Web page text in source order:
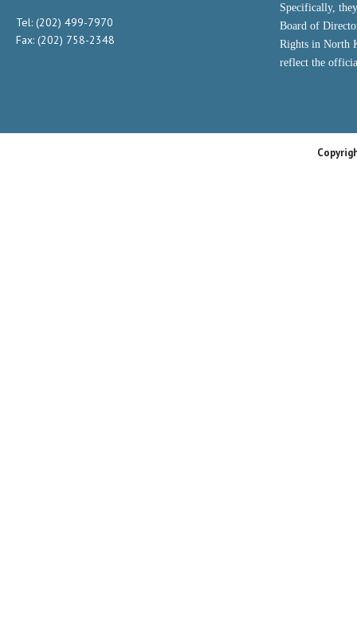
Tel: (202) 499-7970
Fax: (202) 758-2348
Specifically,
Board of
Rights in North
reflect the